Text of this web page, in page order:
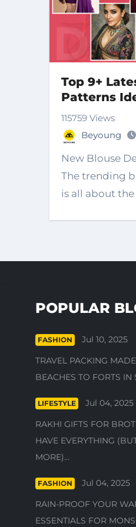
Top 9+
Patterns
115759 Views
Beyoung
New Blouse
The trending
is all about
POPULAR
FASHION
Jul 10, 2025
TRAVEL PACKING
BEACHES TO FORTS IN
LIFESTYLE
Jul 04, 2025
RAKHI GIFTS FOR
HAVE EVERYTHING
MORE)...
FASHION
Jul 04, 2025
RAIN-PROOF YOUR
ESSENTIALS FOR